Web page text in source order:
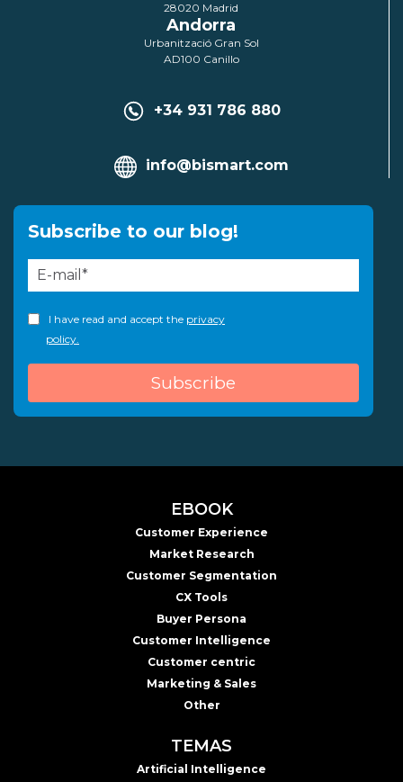
28020 Madrid
Andorra
Urbanització Gran Sol
AD100 Canillo
+34 931 786 880
info@bismart.com
Subscribe to our blog!
I have read and accept the privacy
policy.
EBOOK
Customer Experience
Market Research
Customer Segmentation
CX Tools
Buyer Persona
Customer Intelligence
Customer centric
Marketing & Sales
Other
TEMAS
Artificial Intelligence